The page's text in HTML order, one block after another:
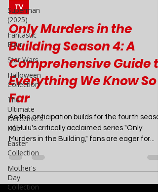
Superman
(2025)
Fantastic
Four
Star Wars
Halloween
Collection
The
Ultimate
Detective's
Hub
Easter
Collection
Mother's
Day
Collection
Joao Nsita
TV
Only Murders in the
Building Season 4: A
Comprehensive Guide to
Everything We Know So
Far
As the anticipation builds for the fourth
of Hulu's critically acclaimed series "Only
Murders in the Building," fans are eager for...